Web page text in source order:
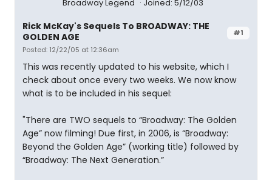
Broadway Legend Joined: 5/12/03
#1
Rick McKay's Sequels To BROADWAY: THE
GOLDEN AGE
Posted: 12/22/05 at 12:36am
This was recently updated to his website, which I
check about once every two weeks. We now know
what is to be included in his sequel:
"There are TWO sequels to “Broadway: The Golden
Age” now filming! Due first, in 2006, is “Broadway:
Beyond the Golden Age” (working title) followed by
“Broadway: The Next Generation.”